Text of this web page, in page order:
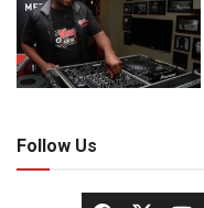
Follow Us